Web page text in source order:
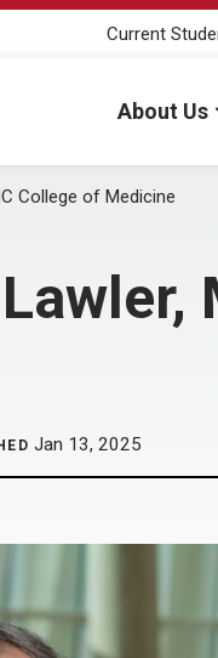
Current
About Us
College of Medicine
Jan 13, 2025